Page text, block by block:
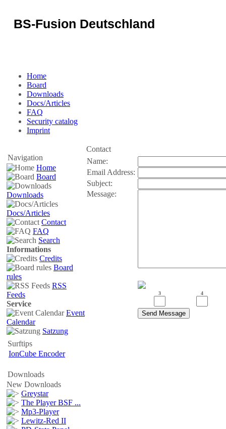
BS-Fusion Deutschland
Home
Board
Downloads
Docs/Articles
FAQ
Security catalog
Imprint
Navigation
Home
Board
Downloads
Docs/Articles
Contact
FAQ
Search
Informations
Credits
Board
rules
RSS
Feeds
Service
Event
Calendar
Satzung
Surftips
IonCube Encoder
Downloads
New Downloads
Greystar
The Player BSF ...
Mp3-Player
Lewitz-Red II
Contact
Name:
Email Address:
Subject:
Message:
3 4